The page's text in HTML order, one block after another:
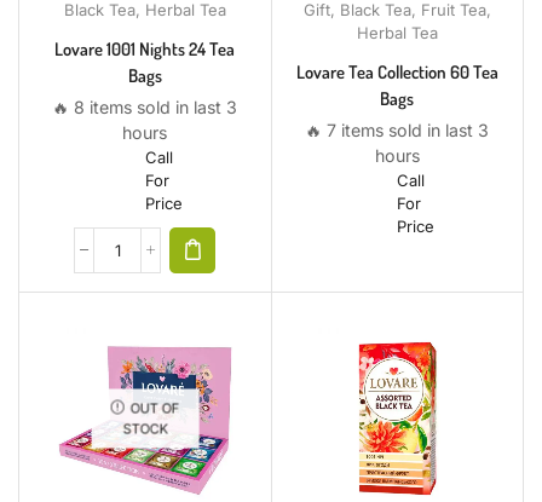
Black Tea, Herbal Tea
Lovare 1001 Nights 24 Tea
Bags
🔥 8 items sold in last 3
hours
Call
For
Price
Gift, Black Tea, Fruit Tea,
Herbal Tea
Lovare Tea Collection 60 Tea
Bags
🔥 7 items sold in last 3
hours
Call
For
Price
OUT OF
STOCK